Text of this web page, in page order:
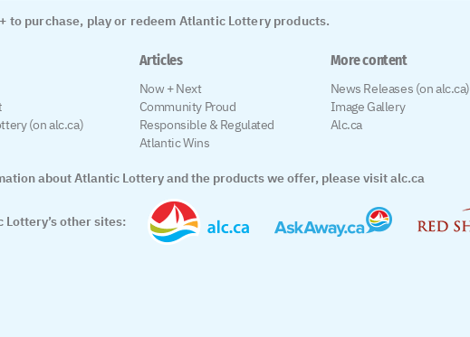
to purchase, play or redeem Atlantic Lottery products.
(on alc.ca)
Articles
Now + Next
Community Proud
Responsible & Regulated
Atlantic Wins
More content
News Releases (on alc.ca)
Image Gallery
Alc.ca
about Atlantic Lottery and the products we offer, please visit alc.ca
Lottery’s other sites: